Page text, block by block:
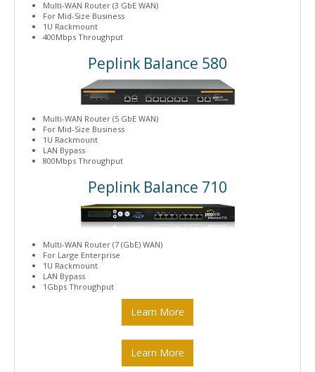
Multi-WAN Router (3 GbE WAN)
For Mid-Size Business
1U Rackmount
400Mbps Throughput
Peplink Balance 580
Multi-WAN Router (5 GbE WAN)
For Mid-Size Business
1U Rackmount
LAN Bypass
800Mbps Throughput
Peplink Balance 710
Multi-WAN Router (7 (GbE) WAN)
For Large Enterprise
1U Rackmount
LAN Bypass
1Gbps Throughput
Learn More
Learn More